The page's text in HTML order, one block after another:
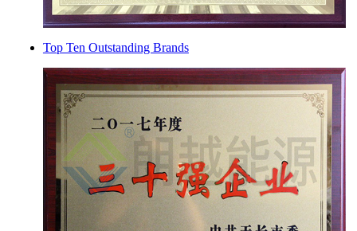
Top Ten Outstanding Brands